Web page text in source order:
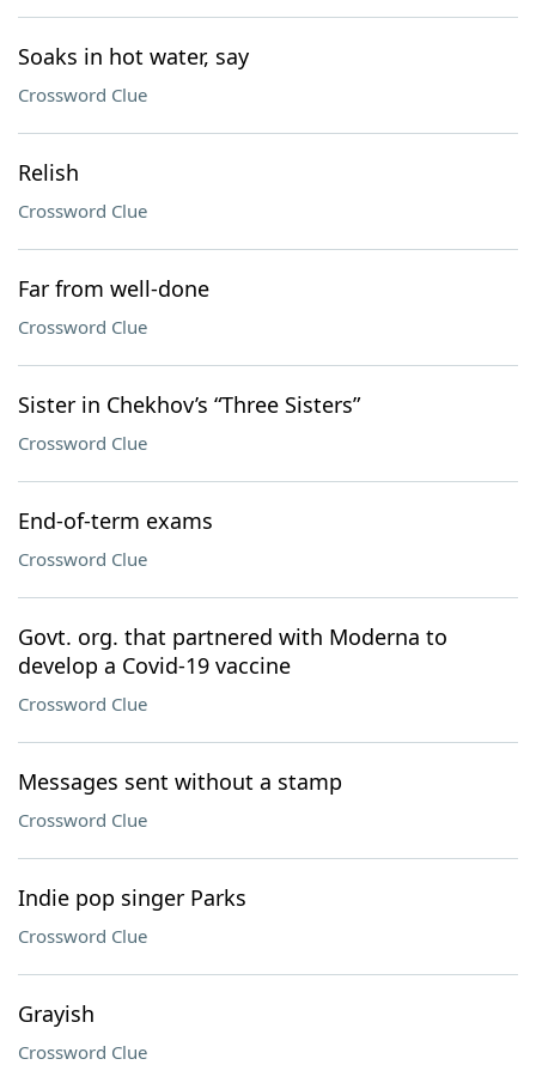
Soaks in hot water, say
Crossword Clue
Relish
Crossword Clue
Far from well-done
Crossword Clue
Sister in Chekhov’s “Three Sisters”
Crossword Clue
End-of-term exams
Crossword Clue
Govt. org. that partnered with Moderna to
develop a Covid-19 vaccine
Crossword Clue
Messages sent without a stamp
Crossword Clue
Indie pop singer Parks
Crossword Clue
Grayish
Crossword Clue